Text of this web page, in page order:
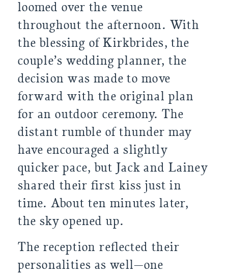
loomed over the venue
throughout the afternoon. With
the blessing of Kirkbrides, the
couple’s wedding planner, the
decision was made to move
forward with the original plan
for an outdoor ceremony. The
distant rumble of thunder may
have encouraged a slightly
quicker pace, but Jack and Lainey
shared their first kiss just in
time. About ten minutes later,
the sky opened up.
The reception reflected their
personalities as well—one